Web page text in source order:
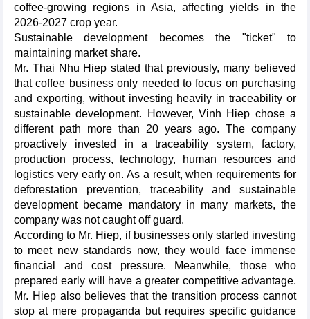
coffee-growing regions in Asia, affecting yields in the
2026-2027 crop year.
Sustainable development becomes the "ticket" to
maintaining market share.
Mr. Thai Nhu Hiep stated that previously, many believed
that coffee business only needed to focus on purchasing
and exporting, without investing heavily in traceability or
sustainable development. However, Vinh Hiep chose a
different path more than 20 years ago. The company
proactively invested in a traceability system, factory,
production process, technology, human resources and
logistics very early on. As a result, when requirements for
deforestation prevention, traceability and sustainable
development became mandatory in many markets, the
company was not caught off guard.
According to Mr. Hiep, if businesses only started investing
to meet new standards now, they would face immense
financial and cost pressure. Meanwhile, those who
prepared early will have a greater competitive advantage.
Mr. Hiep also believes that the transition process cannot
stop at mere propaganda but requires specific guidance